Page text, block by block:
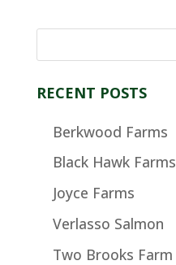
RECENT POSTS
Berkwood Farms
Black Hawk Farms
Joyce Farms
Verlasso Salmon
Two Brooks Farm